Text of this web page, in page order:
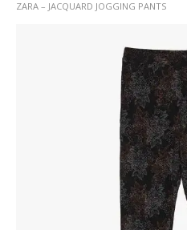
ZARA – JACQUARD JOGGING PANTS